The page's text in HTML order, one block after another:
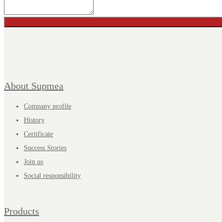
About Supmea
Company profile
History
Certificate
Success Stories
Join us
Social responsibility
Products